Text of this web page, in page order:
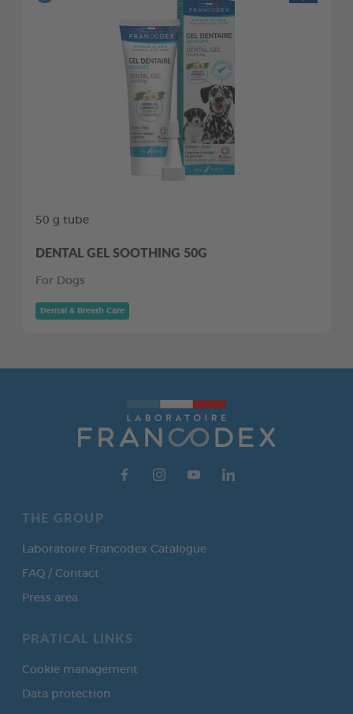
50 g tube
DENTAL GEL SOOTHING 50G
For Dogs
Dental & Breath Care
THE GROUP
Laboratoire Francodex Catalogue
FAQ / Contact
Press area
PRATICAL LINKS
Cookie management
Data protection